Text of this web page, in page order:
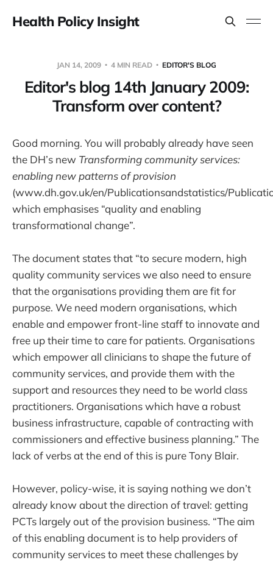
Health Policy Insight
JAN 14, 2009 4 MIN READ EDITOR'S BLOG
Editor's blog 14th January 2009:
Transform over content?
Good morning. You will probably already have seen
the DH’s new Transforming community services:
enabling new patterns of provision
(www.dh.gov.uk/en/Publicationsandstatistics/
which emphasises “quality and enabling
transformational change”.
The document states that “to secure modern, high
quality community services we also need to ensure
that the organisations providing them are fit for
purpose. We need modern organisations, which
enable and empower front-line staff to innovate and
free up their time to care for patients. Organisations
which empower all clinicians to shape the future of
community services, and provide them with the
support and resources they need to be world class
practitioners. Organisations which have a robust
business infrastructure, capable of contracting with
commissioners and effective business planning.” The
lack of verbs at the end of this is pure Tony Blair.
However, policy-wise, it is saying nothing we don’t
already know about the direction of travel: getting
PCTs largely out of the provision business. “The aim
of this enabling document is to help providers of
community services to meet these challenges by